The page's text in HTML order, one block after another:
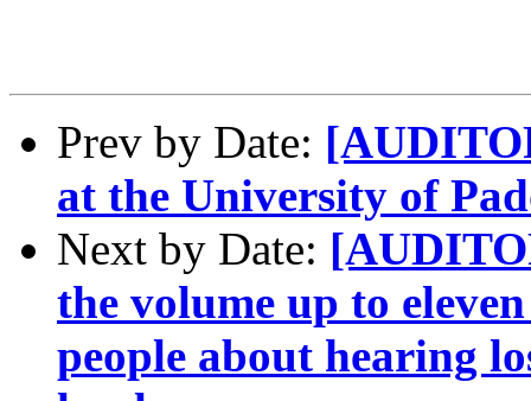
Prev by Date:
at the University of
Next by Date:
the volume up to
people about hearing